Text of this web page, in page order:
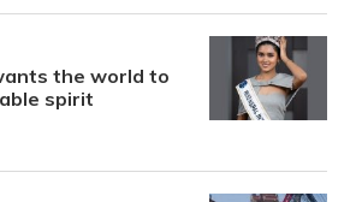
the world to
spirit